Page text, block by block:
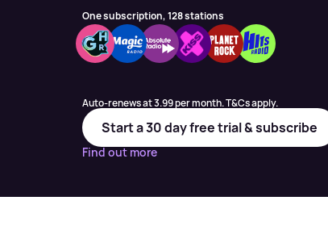
One subscription, 128 stations
Auto-renews at 3.99 per month. T&Cs apply.
Start a 30 day free trial & subscribe
Find out more